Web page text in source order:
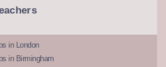
in London
in Birmingham